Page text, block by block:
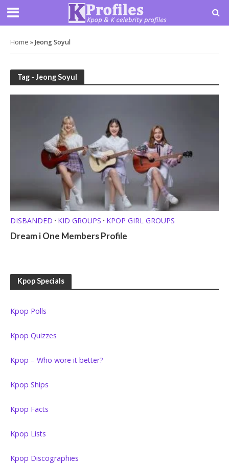
Home »Jeong Soyul
Tag - Jeong Soyul
DISBANDED • KID GROUPS • KPOP GIRL GROUPS
Dream i One Members Profile
Kpop Specials
Kpop Polls
Kpop Quizzes
Kpop – Who wore it better?
Kpop Ships
Kpop Facts
Kpop Lists
Kpop Discographies